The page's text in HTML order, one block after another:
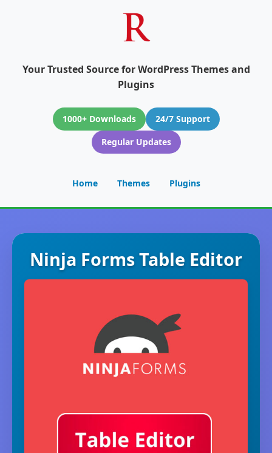
Your Trusted Source for WordPress Themes and
Plugins
1000+ Downloads
24/7 Support
Regular Updates
Home Themes Plugins
Ninja Forms Table Editor